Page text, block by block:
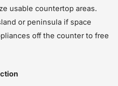
usable countertop areas.
or peninsula if space
off the counter to free